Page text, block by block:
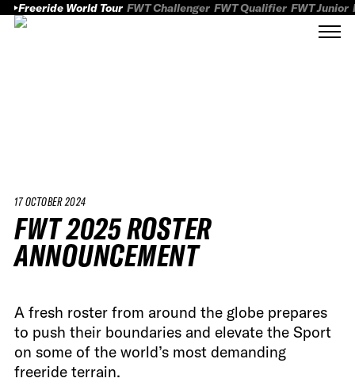
Freeride World Tour FWT Challenger FWT Qualifier FWT Junior
17 OCTOBER 2024
FWT 2025 ROSTER
ANNOUNCEMENT
A fresh roster from around the globe prepares
to push their boundaries and elevate the Sport
on some of the world’s most demanding
freeride terrain.